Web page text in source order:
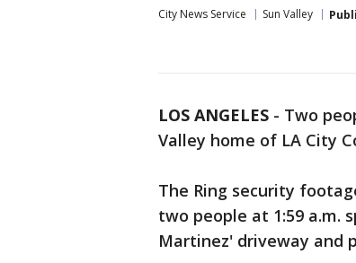
City News Service Sun Valley
LOS ANGELES - Two
Valley home of LA City
The Ring security
two people at 1:59 a.m.
Martinez' driveway and